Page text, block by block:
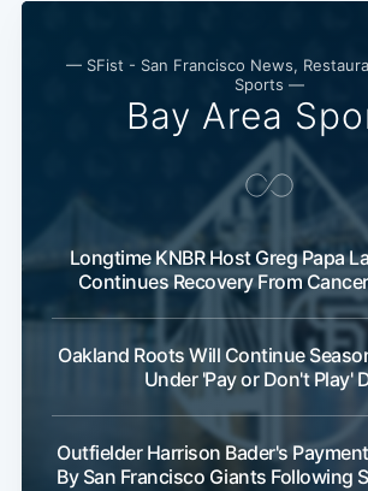
— SFist - San Francisco News,
Sports —
Bay Area
Longtime KNBR Host Greg Papa
Continues Recovery From
Oakland Roots Will Continue
Under 'Pay or Don't Play'
Outfielder Harrison Bader's
By San Francisco Giants Following